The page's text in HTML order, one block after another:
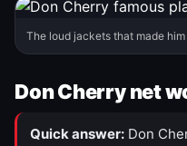
The loud jackets that made
Don Cherry net
Quick answer: Don